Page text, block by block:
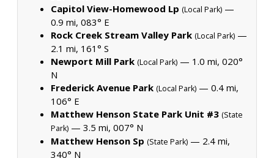
Capitol View-Homewood Lp (Local Park) —
0.9 mi, 083° E
Rock Creek Stream Valley Park (Local Park) —
2.1 mi, 161° S
Newport Mill Park (Local Park) — 1.0 mi, 020°
N
Frederick Avenue Park (Local Park) — 0.4 mi,
106° E
Matthew Henson State Park Unit #3 (State
Park) — 3.5 mi, 007° N
Matthew Henson Sp (State Park) — 2.4 mi,
340° N